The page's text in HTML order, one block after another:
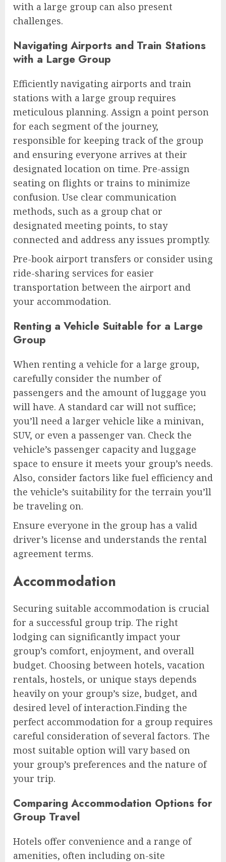
with a large group can also present
challenges.
Navigating Airports and Train Stations
with a Large Group
Efficiently navigating airports and train
stations with a large group requires
meticulous planning. Assign a point person
for each segment of the journey,
responsible for keeping track of the group
and ensuring everyone arrives at their
designated location on time. Pre-assign
seating on flights or trains to minimize
confusion. Use clear communication
methods, such as a group chat or
designated meeting points, to stay
connected and address any issues promptly.
Pre-book airport transfers or consider using
ride-sharing services for easier
transportation between the airport and
your accommodation.
Renting a Vehicle Suitable for a Large
Group
When renting a vehicle for a large group,
carefully consider the number of
passengers and the amount of luggage you
will have. A standard car will not suffice;
you’ll need a larger vehicle like a minivan,
SUV, or even a passenger van. Check the
vehicle’s passenger capacity and luggage
space to ensure it meets your group’s needs.
Also, consider factors like fuel efficiency and
the vehicle’s suitability for the terrain you’ll
be traveling on.
Ensure everyone in the group has a valid
driver’s license and understands the rental
agreement terms.
Accommodation
Securing suitable accommodation is crucial
for a successful group trip. The right
lodging can significantly impact your
group’s comfort, enjoyment, and overall
budget. Choosing between hotels, vacation
rentals, hostels, or unique stays depends
heavily on your group’s size, budget, and
desired level of interaction.Finding the
perfect accommodation for a group requires
careful consideration of several factors. The
most suitable option will vary based on
your group’s preferences and the nature of
your trip.
Comparing Accommodation Options for
Group Travel
Hotels offer convenience and a range of
amenities, often including on-site